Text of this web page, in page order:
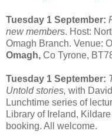
Tuesday 1 September:
new members. Host:
Omagh Branch. Venue:
Omagh, Co Tyrone,
Tuesday 1 September:
Untold stories, with
Lunchtime series of
Library of Ireland,
booking. All welcome.